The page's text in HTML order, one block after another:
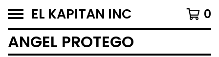
EL KAPITAN INC 0
ANGEL PROTEGO